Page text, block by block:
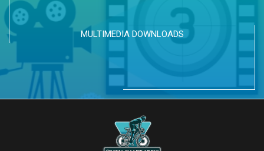
MULTIMEDIA DOWNLOADS